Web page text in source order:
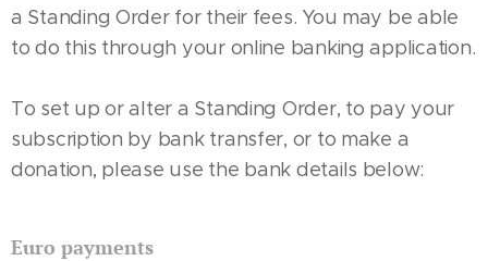
a Standing Order for their fees. You may be able
to do this through your online banking application.
To set up or alter a Standing Order, to pay your
subscription by bank transfer, or to make a
donation, please use the bank details below:
Euro payments